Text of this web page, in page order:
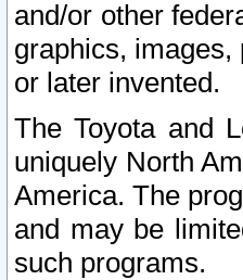
and/or other
graphics,
or later invented.
The Toyota and
uniquely North
America. The
and may be
such programs.